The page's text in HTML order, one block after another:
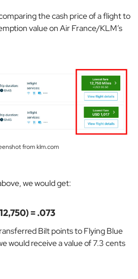
the cash price of a flight to
value on Air France/KLM’s
from klm.com
we would get:
= .073
Bilt points to Flying Blue
would receive a value of 7.3 cents